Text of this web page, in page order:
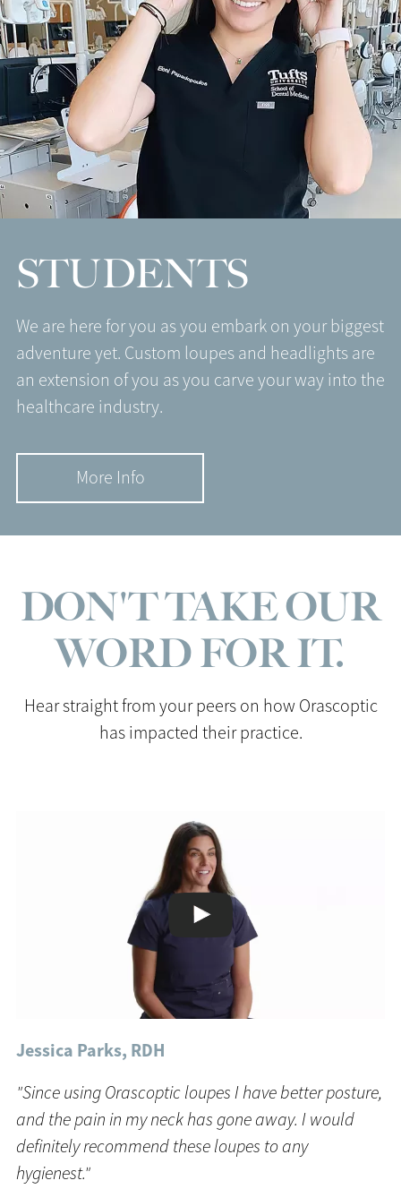
STUDENTS
We are here for you as you embark on your biggest
adventure yet. Custom loupes and headlights are
an extension of you as you carve your way into the
healthcare industry.
More Info
DON'T TAKE OUR
WORD FOR IT.
Hear straight from your peers on how Orascoptic
has impacted their practice.
"Since using Orascoptic loupes I have better posture,
and the pain in my neck has gone away. I would
definitely recommend these loupes to any
hygienest."
Jessica Parks, RDH